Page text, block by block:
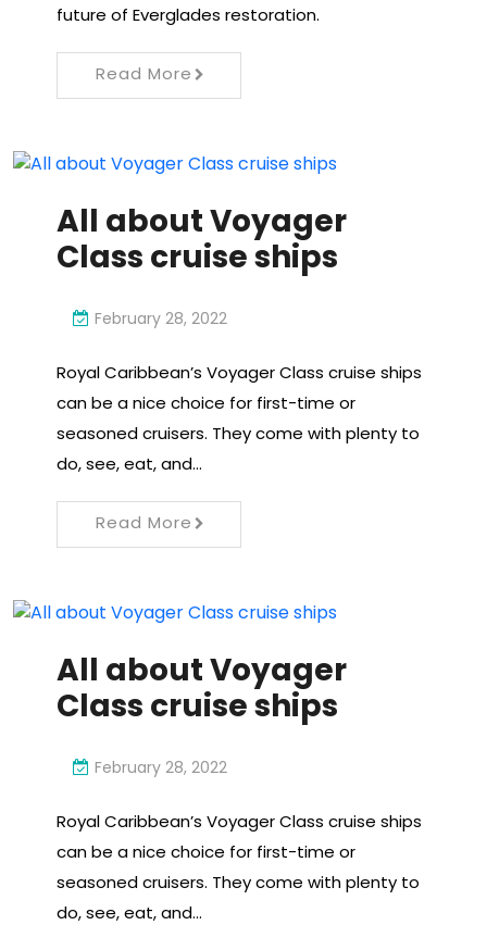
future of Everglades restoration.
Read More
All about Voyager
Class cruise ships
February 28, 2022
Royal Caribbean’s Voyager Class cruise ships
can be a nice choice for first-time or
seasoned cruisers. They come with plenty to
do, see, eat, and…
Read More
All about Voyager
Class cruise ships
February 28, 2022
Royal Caribbean’s Voyager Class cruise ships
can be a nice choice for first-time or
seasoned cruisers. They come with plenty to
do, see, eat, and…